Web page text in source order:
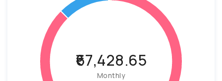
₹67,428.65
Monthly